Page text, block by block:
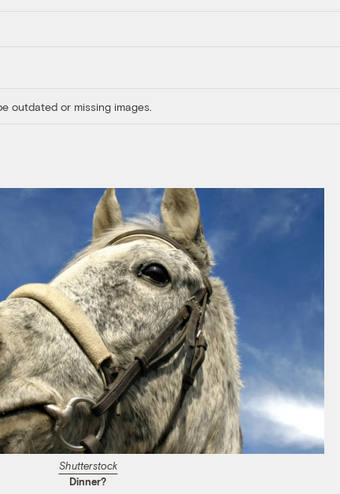
outdated or missing images.
Shutterstock
Dinner?